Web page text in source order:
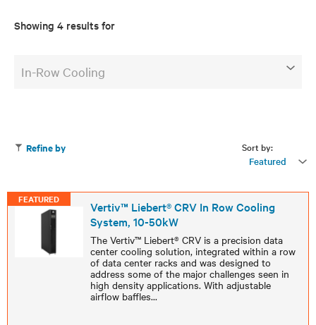
Showing 4 results for
In-Row Cooling
Sort by:
Featured
Refine by
FEATURED
Vertiv™ Liebert® CRV In Row Cooling
System, 10-50kW
The Vertiv™ Liebert® CRV is a precision data
center cooling solution, integrated within a row
of data center racks and was designed to
address some of the major challenges seen in
high density applications. With adjustable
airflow baffles...